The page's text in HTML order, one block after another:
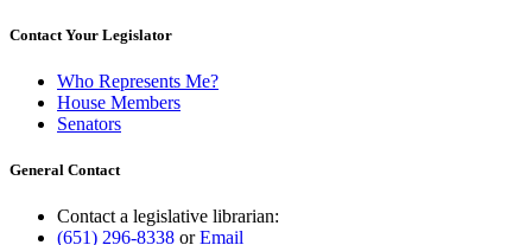
Contact Your Legislator
Who Represents Me?
House Members
Senators
General Contact
Contact a legislative librarian:
(651) 296-8338 orEmail